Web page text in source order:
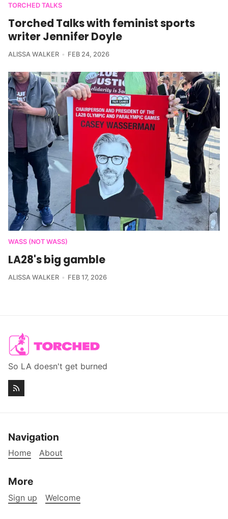
TORCHED TALKS
Torched Talks with feminist sports
writer Jennifer Doyle
ALISSA WALKER FEB 24, 2026
WASS (NOT WASS)
LA28's big gamble
ALISSA WALKER FEB 17, 2026
So LA doesn't get burned
Navigation
Home About
More
Sign up Welcome